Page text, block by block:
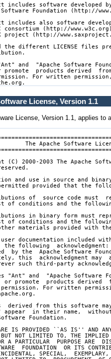
includes software developed
Foundation (http://
includes also software
consortium (http://
project (http://
the different LICENSE files
and  "Apache Software
promote  products derived
For written
License, Version 1.1
License, Version 1.1, applies to
The Apache Software
2000-2003 The Apache
and use in source and
provided that the
of  source code must
conditions and the
in binary form must
conditions and the
materials provided with
documentation included
following
by the  Apache Software
this  acknowledgment
such third-party
"Ant" and  "Apache Software
promote  products derived
For written
derived from this software
appear  in their name,
Foundation.
IS PROVIDED ``AS IS'' AND ANY
NOT LIMITED TO, THE IMPLIED
A PARTICULAR  PURPOSE ARE
FOUNDATION  OR ITS
SPECIAL,  EXEMPLARY,